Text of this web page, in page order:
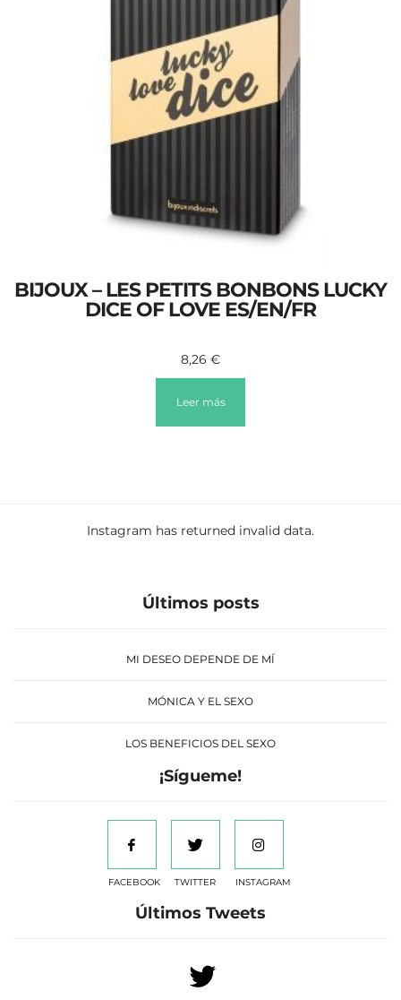
BIJOUX – LES PETITS BONBONS LUCKY
DICE OF LOVE ES/EN/FR
8,26 €
Leer más
Instagram has returned invalid data.
Últimos posts
MI DESEO DEPENDE DE MÍ
MÓNICA Y EL SEXO
LOS BENEFICIOS DEL SEXO
¡Sígueme!
FACEBOOK TWITTER INSTAGRAM
Últimos Tweets